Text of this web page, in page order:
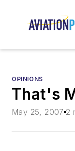
OPINIONS
That's
May 25, 2007 2